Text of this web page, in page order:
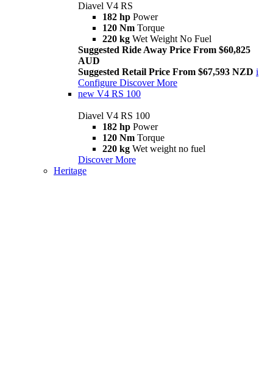
Diavel V4 RS
182 hp Power
120 Nm Torque
220 kg Wet Weight No Fuel
Suggested Ride Away Price From $60,825
AUD
Suggested Retail Price From $67,593 NZD i
Configure Discover More
new V4 RS 100
Diavel V4 RS 100
182 hp Power
120 Nm Torque
220 kg Wet weight no fuel
Discover More
Heritage